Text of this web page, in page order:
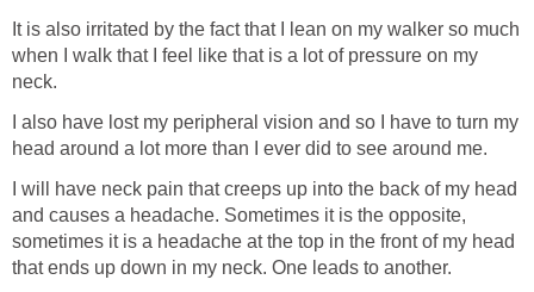
It is also irritated by the fact that I lean on my walker so much
when I walk that I feel like that is a lot of pressure on my
neck.
I also have lost my peripheral vision and so I have to turn my
head around a lot more than I ever did to see around me.
I will have neck pain that creeps up into the back of my head
and causes a headache. Sometimes it is the opposite,
sometimes it is a headache at the top in the front of my head
that ends up down in my neck. One leads to another.